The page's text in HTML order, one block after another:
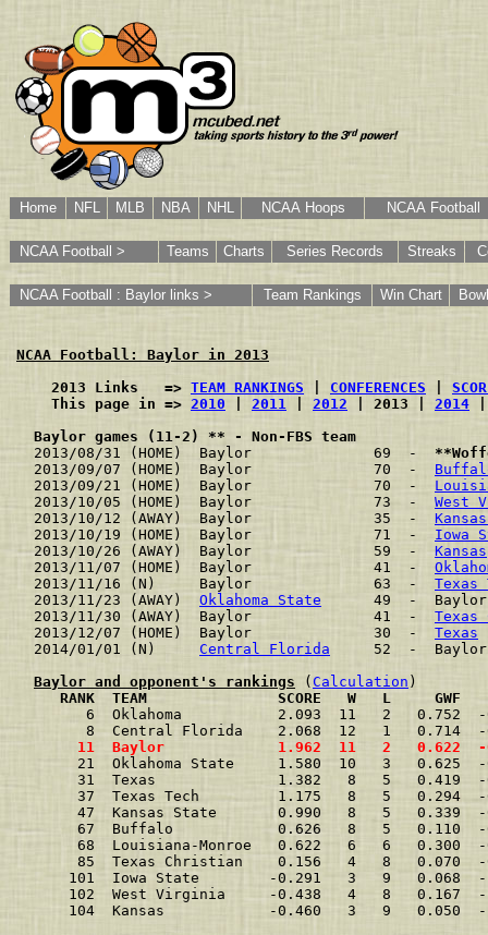
Home NFL MLB NBA NHL NCAA Hoops NCAA Football
NCAA Football > Teams Charts Series Records Streaks
NCAA Football : Baylor links > Team Rankings Win Chart
NCAA Football: Baylor in 2013
    2013 Links   =>
TEAM RANKINGS CONFERENCES
    This page in =>
2010 2011 2012 | 2013 | 2014
Baylor games (11-2) ** - Non-FBS team
2013/08/31 (HOME)  Baylor              69  -
2013/09/07 (HOME)  Baylor              70  -
2013/09/21 (HOME)  Baylor              70  -
2013/10/05 (HOME)  Baylor              73  - West
2013/10/12 (AWAY)  Baylor              35  -
2013/10/19 (HOME)  Baylor              71  - Iowa
2013/10/26 (AWAY)  Baylor              59  - Kansas
2013/11/07 (HOME)  Baylor              41  -
2013/11/16 (N)     Baylor              63  - Texas
2013/11/23 (AWAY) Oklahoma State
49  -
2013/11/30 (AWAY)  Baylor              41  -
2013/12/07 (HOME)  Baylor              30  - Texas
2014/01/01 (N) Central Florida
52  -
Baylor and opponent's rankings ( Calculation
RANK  TEAM               SCORE   W   L     GWF
6  Oklahoma           2.093  11   2   0.752
8  Central Florida    2.068  12   1   0.714
11  Baylor             1.962  11   2   0.622
21  Oklahoma State     1.580  10   3   0.625
31  Texas              1.382   8   5   0.419
37  Texas Tech         1.175   8   5   0.294
47  Kansas State       0.990   8   5   0.339
67  Buffalo            0.626   8   5   0.110
68  Louisiana-Monroe   0.622   6   6   0.300
85  Texas Christian    0.156   4   8   0.070
101  Iowa State        -0.291   3   9   0.068
102  West Virginia     -0.438   4   8   0.167
104  Kansas            -0.460   3   9   0.050